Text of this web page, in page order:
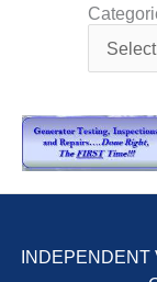
SAFETY –
TENASKA
VIRGINIA
STATION
SYSTEMS:
t
g
o
r
e